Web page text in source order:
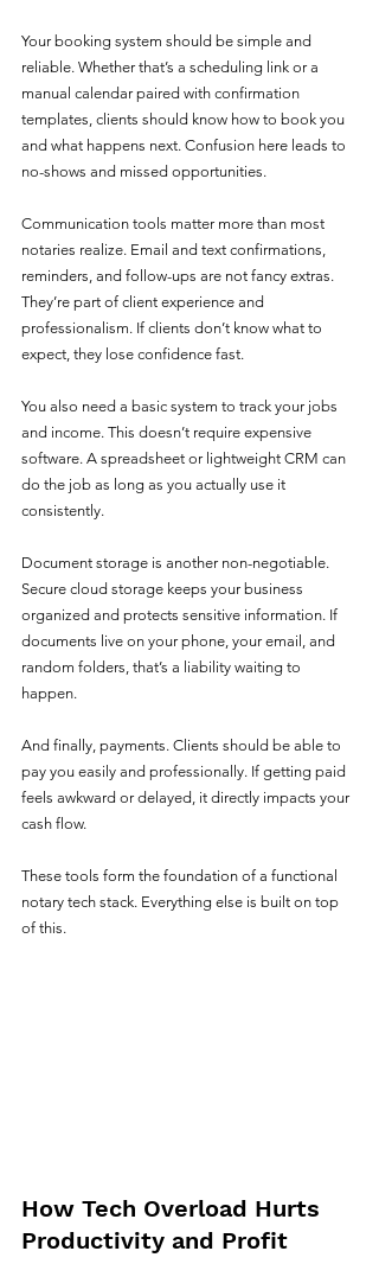
Your booking system should be simple and
reliable. Whether that’s a scheduling link or a
manual calendar paired with confirmation
templates, clients should know how to book you
and what happens next. Confusion here leads to
no-shows and missed opportunities.
Communication tools matter more than most
notaries realize. Email and text confirmations,
reminders, and follow-ups are not fancy extras.
They’re part of client experience and
professionalism. If clients don’t know what to
expect, they lose confidence fast.
You also need a basic system to track your jobs
and income. This doesn’t require expensive
software. A spreadsheet or lightweight CRM can
do the job as long as you actually use it
consistently.
Document storage is another non-negotiable.
Secure cloud storage keeps your business
organized and protects sensitive information. If
documents live on your phone, your email, and
random folders, that’s a liability waiting to
happen.
And finally, payments. Clients should be able to
pay you easily and professionally. If getting paid
feels awkward or delayed, it directly impacts your
cash flow.
These tools form the foundation of a functional
notary tech stack. Everything else is built on top
of this.
How Tech Overload Hurts
Productivity and Profit